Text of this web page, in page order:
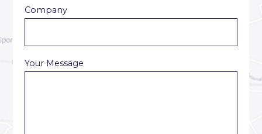
Company
Your Message